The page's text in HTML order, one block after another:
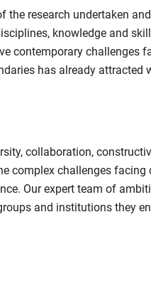
research undertaken
knowledge and
contemporary challenges
has already attracted
collaboration,
complex challenges facing
Our expert team of
and institutions they